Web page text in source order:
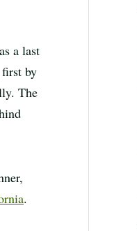
a last
by
The
.